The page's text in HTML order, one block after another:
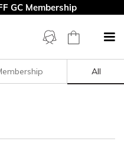
GC Membership
Clear All
All